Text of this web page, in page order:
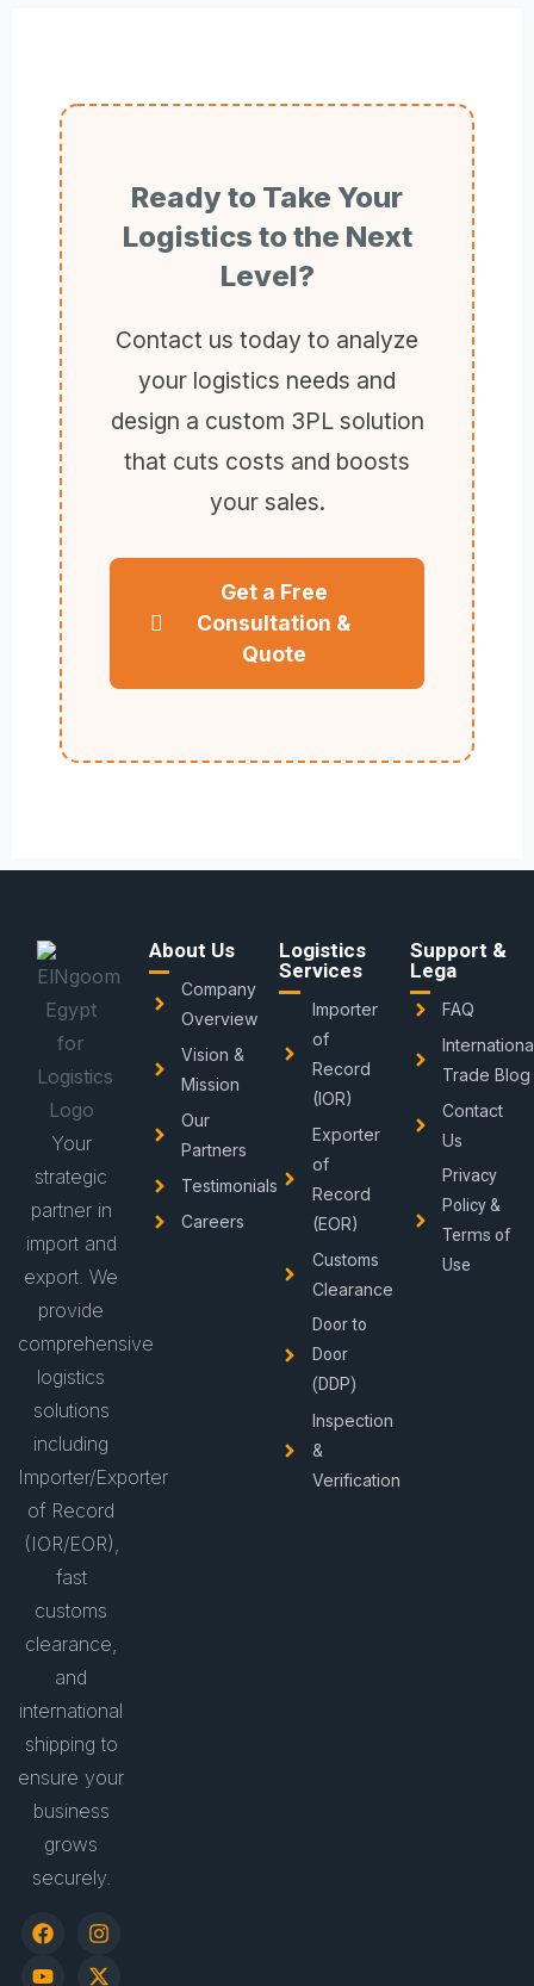
Ready to Take Your
Logistics to the Next
Level?
Contact us today to analyze
your logistics needs and
design a custom 3PL solution
that cuts costs and boosts
your sales.
Get a Free
Consultation &
Quote
Your
strategic
partner in
import and
export. We
provide
comprehensive
logistics
solutions
including
Importer/Exporter
of Record
(IOR/EOR),
fast
customs
clearance,
and
international
shipping to
ensure your
business
grows
securely.
About Us
Company
Overview
Vision &
Mission
Our
Partners
Testimonials
Careers
Logistics
Services
Importer
of
Record
(IOR)
Exporter
of
Record
(EOR)
Customs
Clearance
Door to
Door
(DDP)
Inspection
&
Verification
Support &
Lega
FAQ
Trade Blog
Contact
Us
Privacy
Policy &
Terms of
Use